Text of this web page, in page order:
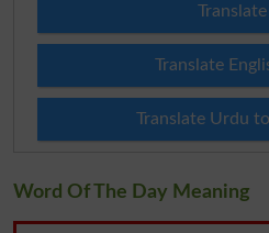
Translate
Translate Urdu
Word Of The Day Meaning